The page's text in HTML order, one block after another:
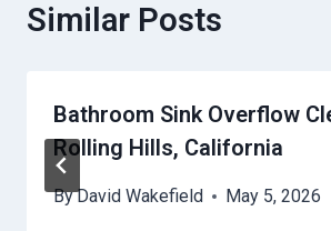
Similar Posts
Bathroom Sink Overflow
Rolling Hills, California
ByDavid Wakefield May 5, 2026